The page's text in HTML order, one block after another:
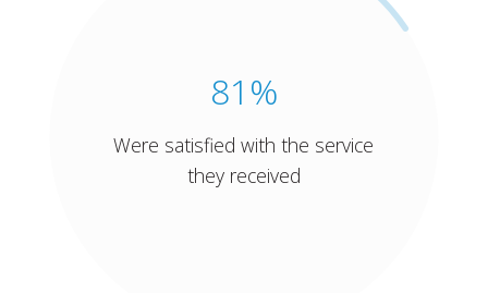
81%
Were satisfied with the service
they received